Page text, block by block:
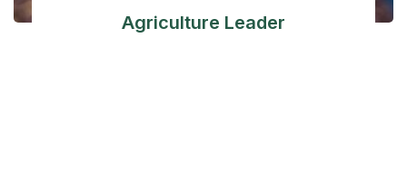
Agriculture Leader